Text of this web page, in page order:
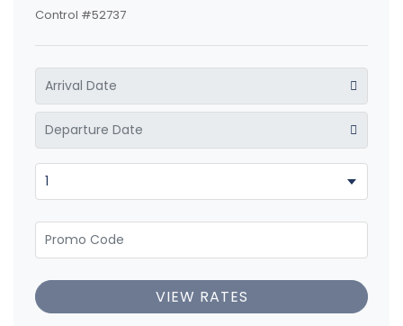
Control #52737
VIEW RATES